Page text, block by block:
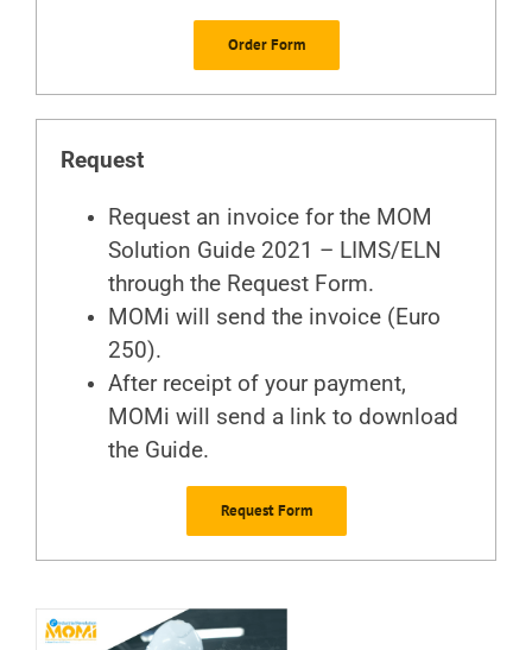
Order Form
Request
Request an invoice for the MOM
Solution Guide 2021 – LIMS/ELN
through the Request Form.
MOMi will send the invoice (Euro
250).
After receipt of your payment,
MOMi will send a link to download
the Guide.
Request Form